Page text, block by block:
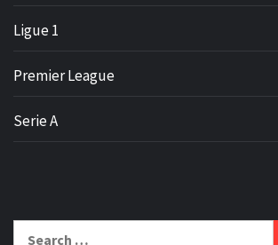
Ligue 1
Premier League
Serie A